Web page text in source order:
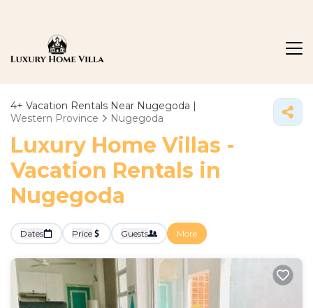
4+ Vacation Rentals Near Nugegoda |
Western Province
Nugegoda
Luxury Home Villas -
Vacation Rentals in
Nugegoda
Dates Price Guests More